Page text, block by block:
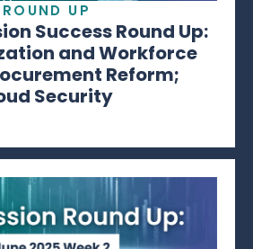
UP
Success Round Up:
and Workforce
Reform;
Security